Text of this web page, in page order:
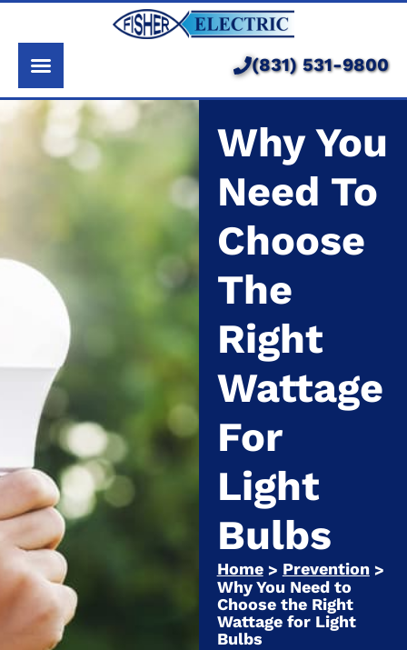
Services
Pricing
Service Area
Learning Center
(831) 531-9800
Why You
Need To
Choose
The
Right
Wattage
For
Light
Bulbs
Home > Prevention >
Why You Need to
Choose the Right
Wattage for Light
Bulbs